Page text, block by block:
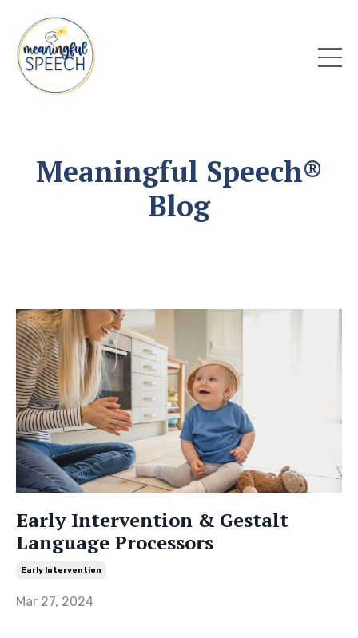
Meaningful Speech®
Blog
Early Intervention & Gestalt
Language Processors
Early Intervention
Mar 27, 2024